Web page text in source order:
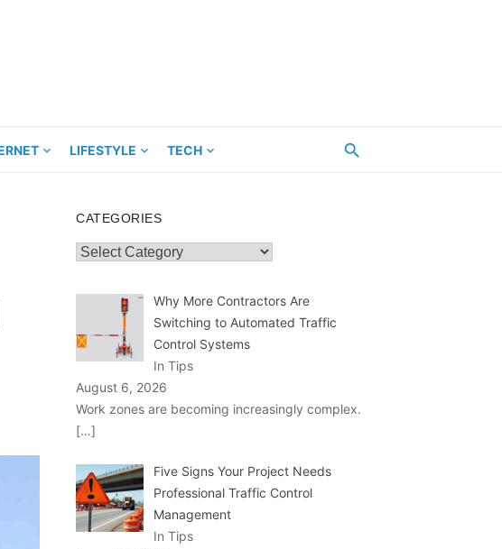
LIFESTYLE TECH
CATEGORIES
Categories
Why More Contractors Are
Switching to Automated Traffic
Control Systems
In Tips
August 6, 2026
Work zones are becoming increasingly complex.
[…]
Five Signs Your Project Needs
Professional Traffic Control
Management
In Tips